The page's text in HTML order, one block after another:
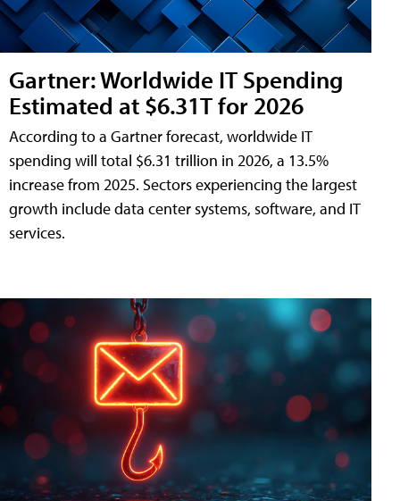
Gartner: Worldwide IT Spending
Estimated at $6.31T for 2026
According to a Gartner forecast, worldwide IT
spending will total $6.31 trillion in 2026, a 13.5%
increase from 2025. Sectors experiencing the largest
growth include data center systems, software, and IT
services.